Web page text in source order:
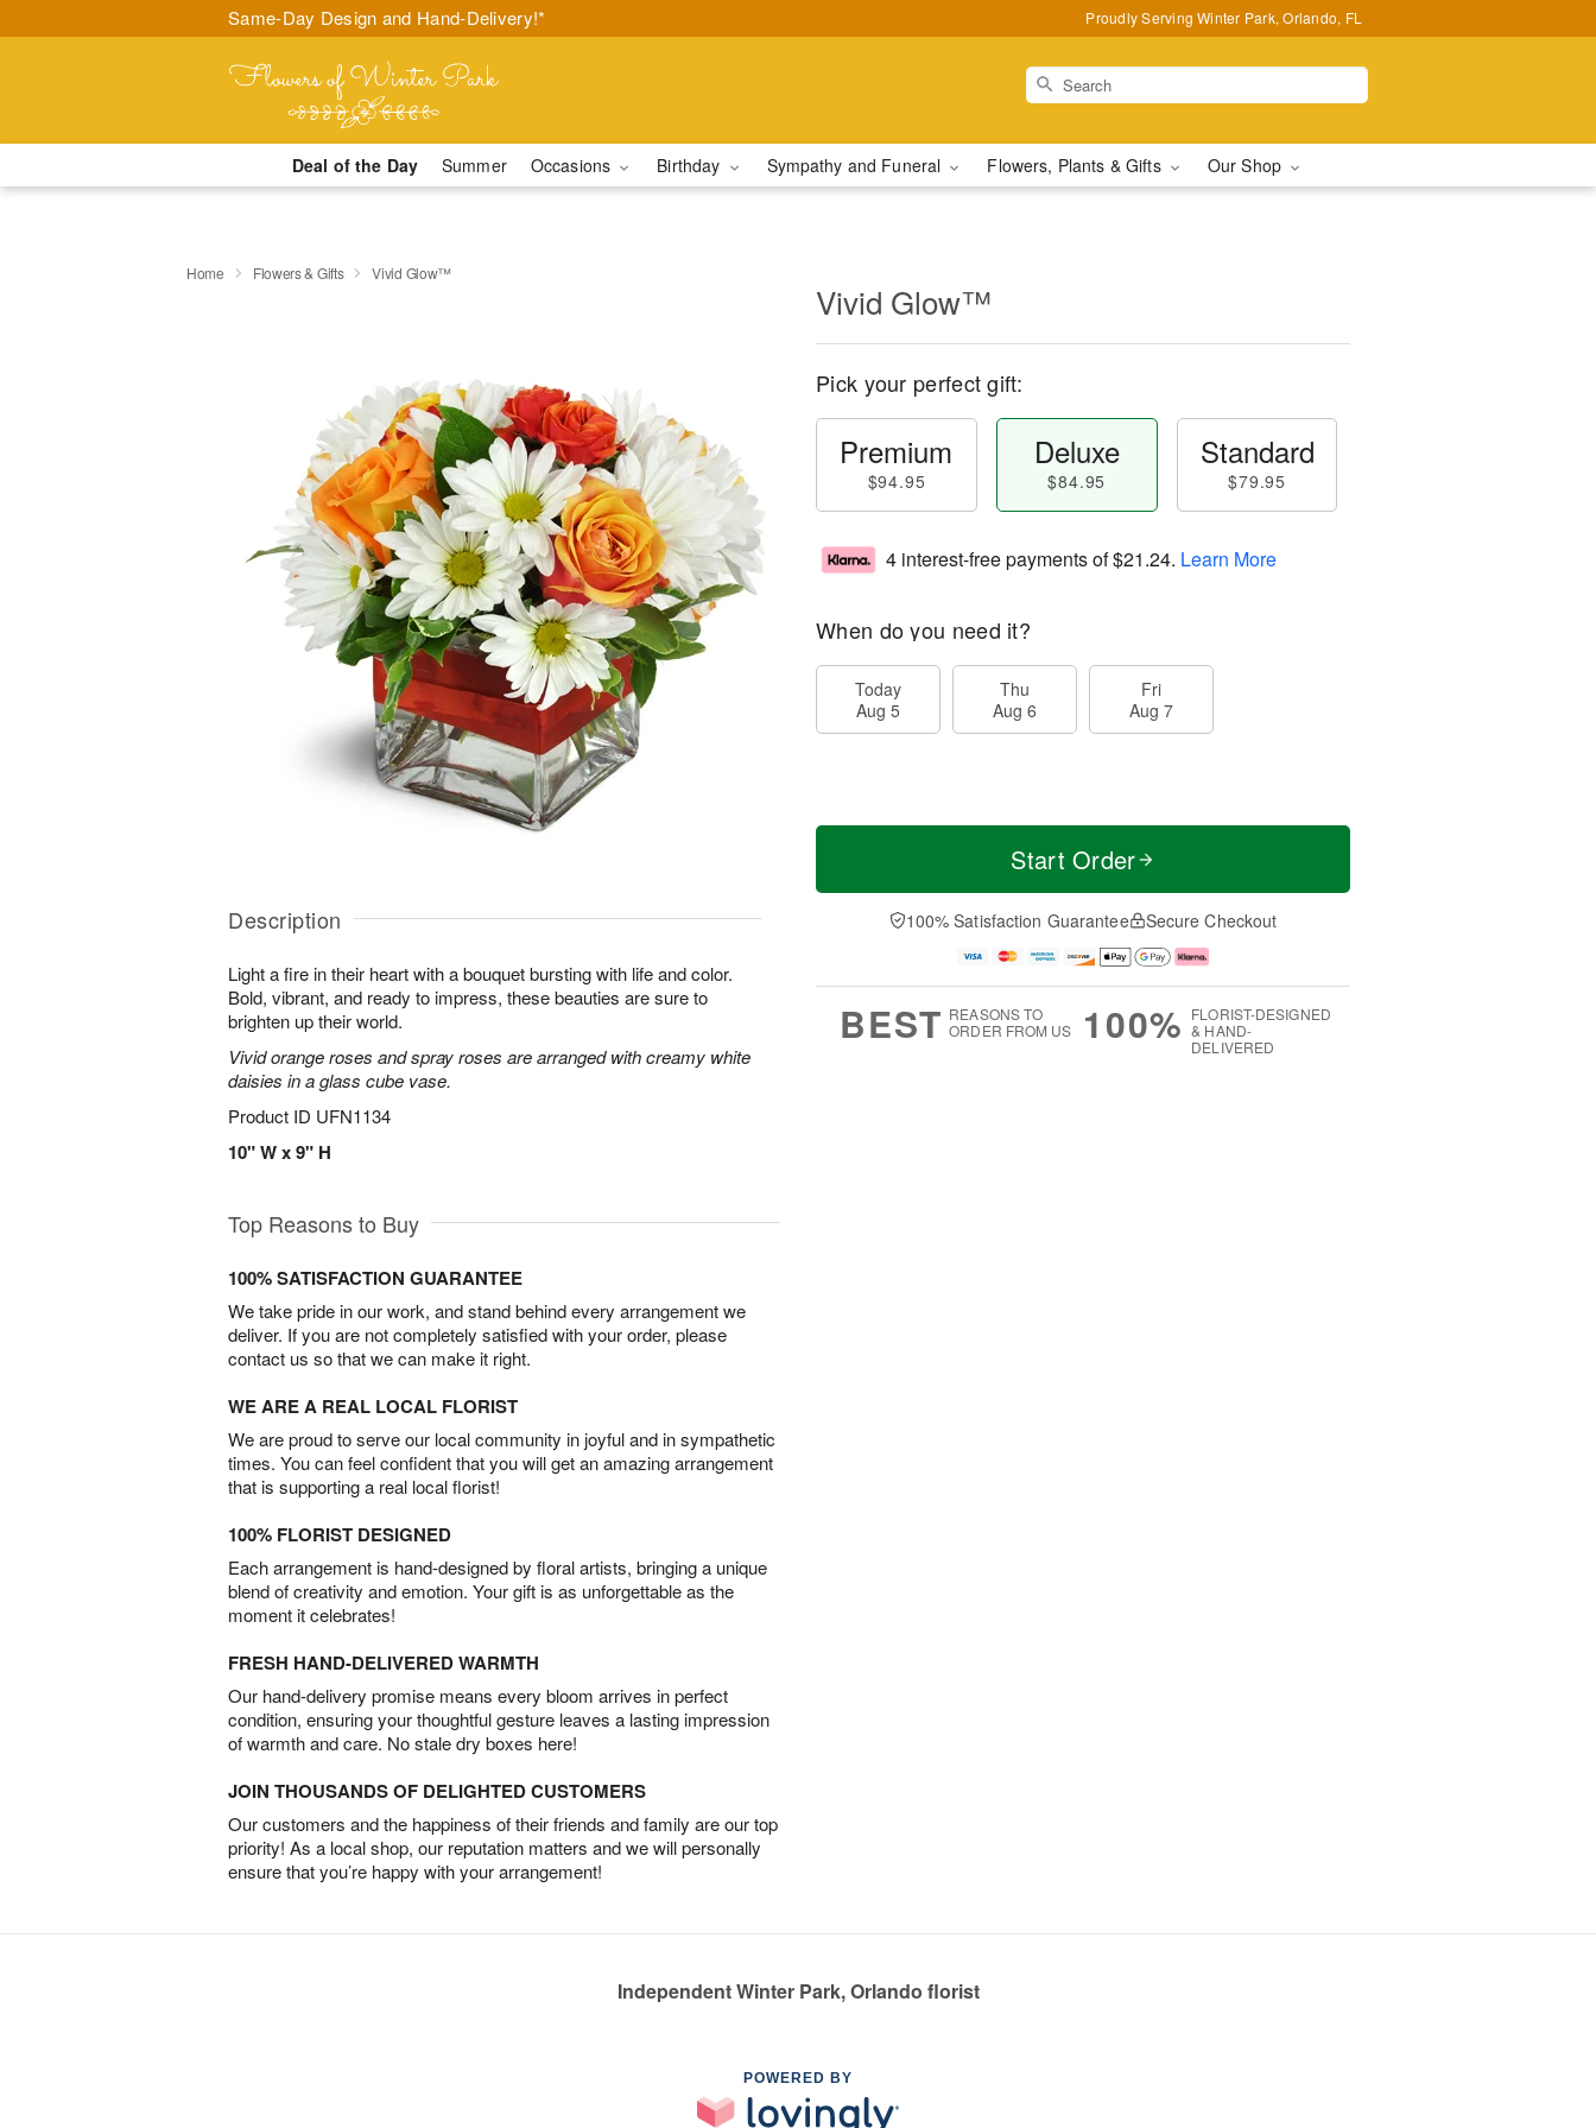
Same-Day Design and Hand-Delivery!* Proudly Serving Winter Park, Orlando, FL
Deal of the Day Summer Occasions Birthday Sympathy and Funeral Flowers, Plants & Gifts Our Shop
Home Flowers & Gifts Vivid Glow™
Description
Light a fire in their heart with a bouquet bursting with life and color.
Bold, vibrant, and ready to impress, these beauties are sure to
brighten up their world.
Vivid orange roses and spray roses are arranged with creamy white
daisies in a glass cube vase.
Product ID UFN1134
10" W x 9" H
Vivid Glow™
Pick your perfect gift:
Premium
$94.95
Deluxe
$84.95
Standard
$79.95
4 interest-free payments of$21.24. Learn More
When do you need it?
Today
Aug 5
Thu
Aug 6
Fri
Aug 7
Start Order
100% Satisfaction Guarantee Secure Checkout
BEST REASONS TO
ORDER FROM US
100% FLORIST-DESIGNED
& HAND-
DELIVERED
Top Reasons to Buy
100% SATISFACTION GUARANTEE
We take pride in our work, and stand behind every arrangement we
deliver. If you are not completely satisfied with your order, please
contact us so that we can make it right.
WE ARE A REAL LOCAL FLORIST
We are proud to serve our local community in joyful and in sympathetic
times. You can feel confident that you will get an amazing arrangement
that is supporting a real local florist!
100% FLORIST DESIGNED
Each arrangement is hand-designed by floral artists, bringing a unique
blend of creativity and emotion. Your gift is as unforgettable as the
moment it celebrates!
FRESH HAND-DELIVERED WARMTH
Our hand-delivery promise means every bloom arrives in perfect
condition, ensuring your thoughtful gesture leaves a lasting impression
of warmth and care. No stale dry boxes here!
JOIN THOUSANDS OF DELIGHTED CUSTOMERS
Our customers and the happiness of their friends and family are our top
priority! As a local shop, our reputation matters and we will personally
ensure that you’re happy with your arrangement!
Independent Winter Park, Orlando florist
POWERED BY